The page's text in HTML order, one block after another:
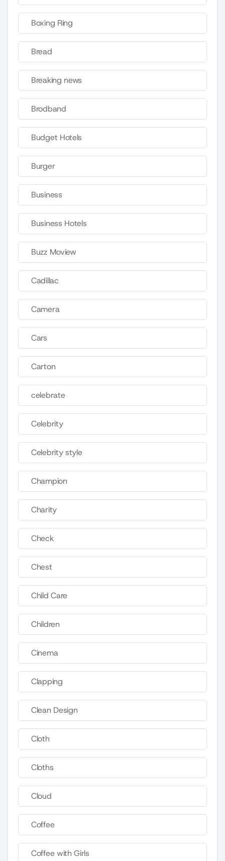
Boxing Ring
Bread
Breaking news
Brodband
Budget Hotels
Burger
Business
Business Hotels
Buzz Moview
Cadillac
Camera
Cars
Carton
celebrate
Celebrity
Celebrity style
Champion
Charity
Check
Chest
Child Care
Children
Cinema
Clapping
Clean Design
Cloth
Cloths
Cloud
Coffee
Coffee with Girls